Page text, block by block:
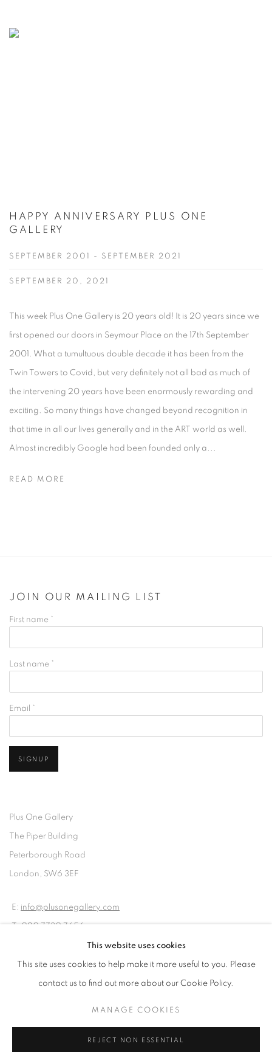
HAPPY ANNIVERSARY PLUS ONE
GALLERY
SEPTEMBER 2001 - SEPTEMBER 2021
SEPTEMBER 20, 2021
This week Plus One Gallery is 20 years old! It is 20 years since we
first opened our doors in Seymour Place on the 17th September
2001. What a tumultuous double decade it has been from the
Twin Towers to Covid, but very definitely not all bad as much of
the intervening 20 years have been enormously rewarding and
exciting. So many things have changed beyond recognition in
that time in all our lives generally and in the ART world as well.
Almost incredibly Google had been founded only a...
READ MORE
JOIN OUR MAILING LIST
First name *
Last name *
Email *
SIGNUP
Plus One Gallery
The Piper Building
Peterborough Road
London, SW6 3EF
E: info@plusonegallery.com
T: 020 7730 7656
Monday - Friday: by appointment
MANAGE COOKIES
This website uses cookies
This site uses cookies to help make it more useful to you. Please
contact us to find out more about our Cookie Policy.
MANAGE COOKIES
REJECT NON ESSENTIAL